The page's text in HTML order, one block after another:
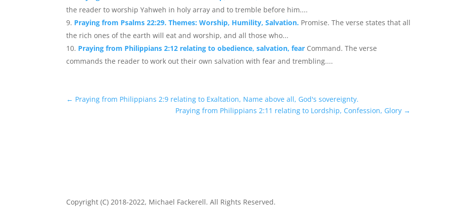
the reader to worship Yahweh in holy array and to tremble before him....
Praying from Psalms 22:29. Themes: Worship, Humility, Salvation. Promise. The verse states that all
the rich ones of the earth will eat and worship, and all those who...
Praying from Philippians 2:12 relating to obedience, salvation, fear Command. The verse
commands the reader to work out their own salvation with fear and trembling....
← Praying from Philippians 2:9 relating to Exaltation, Name above all, God's sovereignty.
Praying from Philippians 2:11 relating to Lordship, Confession, Glory →
Copyright (C) 2018-2022, Michael Fackerell. All Rights Reserved.